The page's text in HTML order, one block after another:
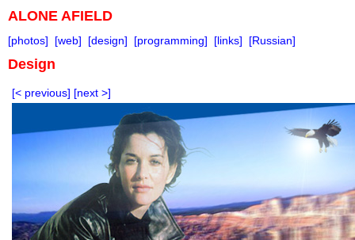
ALONE AFIELD
[photos] [web] [design] [programming] [links] [Russian]
Design
[< previous] [next >]